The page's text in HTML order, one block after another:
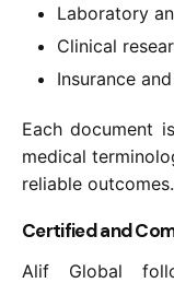
Laboratory
Clinical
Insurance
Each document
medical
reliable outcomes.
Certified and
Alif Global